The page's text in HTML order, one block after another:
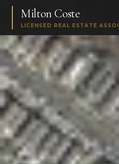
Milton Coste
LICENSED REAL ESTATE